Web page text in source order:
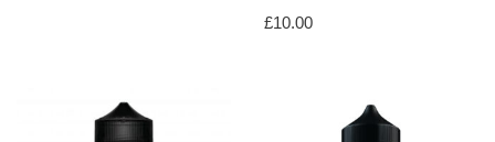
£10.00